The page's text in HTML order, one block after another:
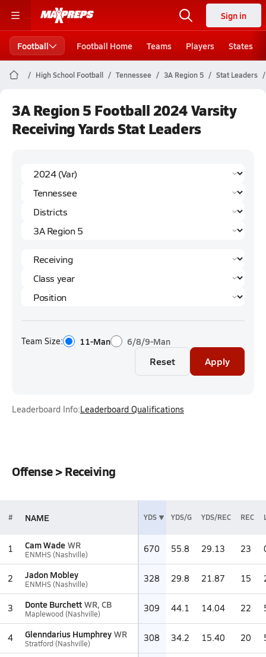
Sign in
Football Football Home Teams Players States
High School Football Tennessee 3A Region 5 Stat Leaders
3A Region 5 Football 2024 Varsity
Receiving Yards Stat Leaders
Team Size: 11-Man 6/8/9-Man
Reset Apply
Leaderboard Info:Leaderboard Qualifications
Offense > Receiving
# NAME YDS YDS/G YDS/REC REC
1 Cam Wade WR
ENMHS (Nashville) 670 55.8 29.13 23
2 Jadon Mobley
ENMHS (Nashville) 328 29.8 21.87 15
3 Donte Burchett WR, CB
Maplewood (Nashville) 309 44.1 14.04 22
4 Glenndarius Humphrey WR
Stratford (Nashville) 308 34.2 15.40 20